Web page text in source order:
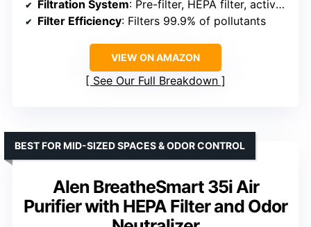
Filtration System: Pre-filter, HEPA filter, activated carbon
Filter Efficiency: Filters 99.9% of pollutants
VIEW ON AMAZON
See Our Full Breakdown
Alen BreatheSmart 35i Air
Purifier with HEPA Filter and Odor
BEST FOR MID-SIZED SPACES & ODOR CONTROL